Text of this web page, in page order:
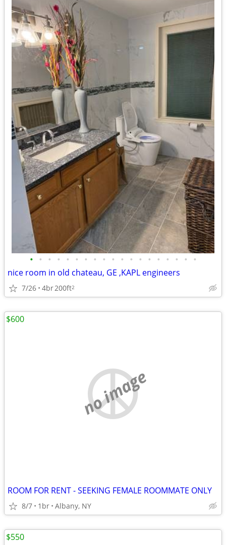
• • • • • • • • • • • • • • • • • • •
nice room in old chateau, GE ,KAPL engineers
7/26 4br200ft2
no image
ROOM FOR RENT - SEEKING FEMALE ROOMMATE ONLY
8/7 1br Albany, NY
$600
$550